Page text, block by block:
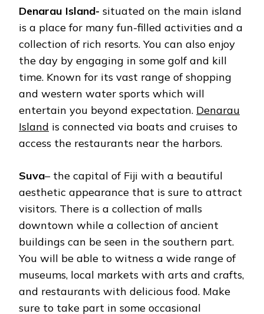
Denarau Island- situated on the main island
is a place for many fun-filled activities and a
collection of rich resorts. You can also enjoy
the day by engaging in some golf and kill
time. Known for its vast range of shopping
and western water sports which will
entertain you beyond expectation. Denarau
Island is connected via boats and cruises to
access the restaurants near the harbors.
Suva– the capital of Fiji with a beautiful
aesthetic appearance that is sure to attract
visitors. There is a collection of malls
downtown while a collection of ancient
buildings can be seen in the southern part.
You will be able to witness a wide range of
museums, local markets with arts and crafts,
and restaurants with delicious food. Make
sure to take part in some occasional